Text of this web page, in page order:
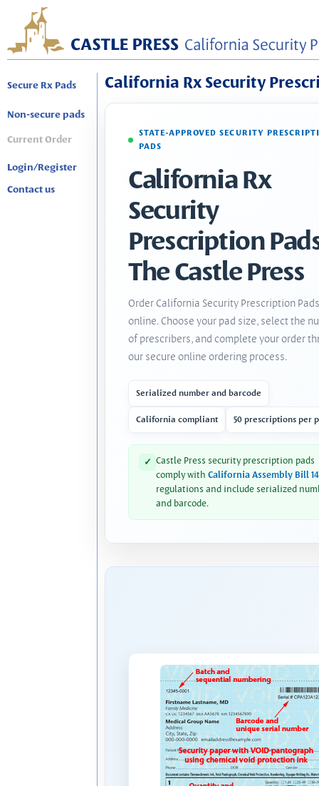
Secure Rx Pads
Non-secure pads
Current Order
Login/Register
Contact us
California Rx Security
STATE-APPROVED SECURITY
PADS
California Rx
Security
Prescription
The Castle Press
Order California Security Prescription Pads
online. Choose your pad size, select the
of prescribers, and complete your order
our secure online ordering process.
Serialized number and barcode
California compliant 50 prescriptions per
✓ Castle Press security prescription pads
comply with California Assembly Bill
regulations and include serialized
and barcode.